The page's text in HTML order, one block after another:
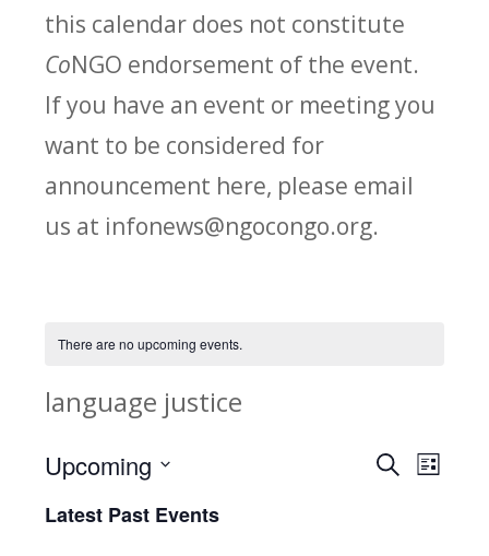
this calendar does not constitute
CoNGO endorsement of the event.
If you have an event or meeting you
want to be considered for
announcement here, please email
us at infonews@ngocongo.org.
There are no upcoming events.
language justice
E
SearchE
List
Upcoming
date.
Latest Past Events